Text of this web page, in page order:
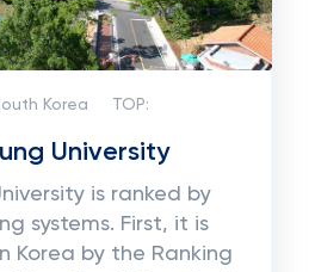
Korea TOP:
University
is ranked by
systems. First, it is
Korea by the Ranking